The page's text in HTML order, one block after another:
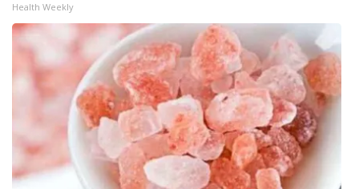
ADVERTISE
Broadcast & Digital
Outdoor Media
Video Services of WCBI
WCBI Payment Portal
Health Weekly